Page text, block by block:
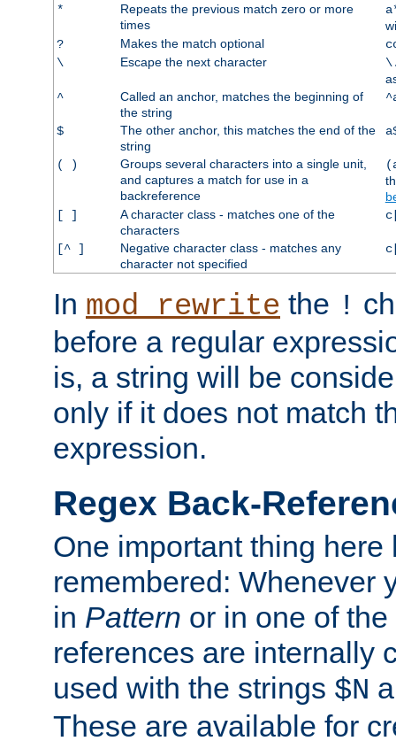
*
Repeats the previous match zero or more
times
?
Makes the match optional
\
Escape the next character
^
Called an anchor, matches the beginning of
the string
$
The other anchor, this matches the end of the
string
( )
Groups several characters into a single unit,
and captures a match for use in a
backreference
[ ]
A character class - matches one of the
characters
[^ ]
Negative character class - matches any
character not specified
In mod_rewrite the !
before a regular
is, a string will be
only if it does not match
expression.
Regex Back-
One important thing here
remembered: Whenever
in Pattern or in one of the
references are internally
used with the strings $N
These are available for